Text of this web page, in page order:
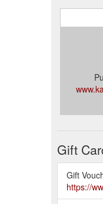
Gift
Gift
https://